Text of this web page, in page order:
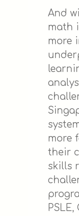
And
math
more
more
their
skills